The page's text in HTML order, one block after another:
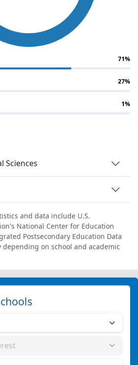
71%
27%
1%
Sciences
and data include U.S.
National Center for Education
Postsecondary Education Data
depending on school and academic